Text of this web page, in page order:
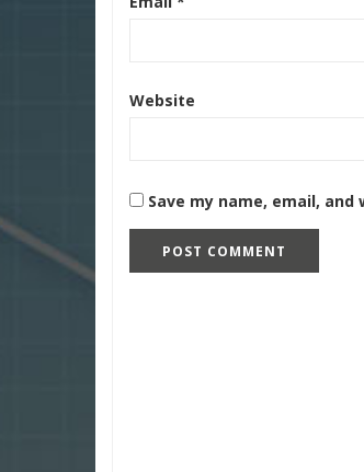
Website
Save my name, email,